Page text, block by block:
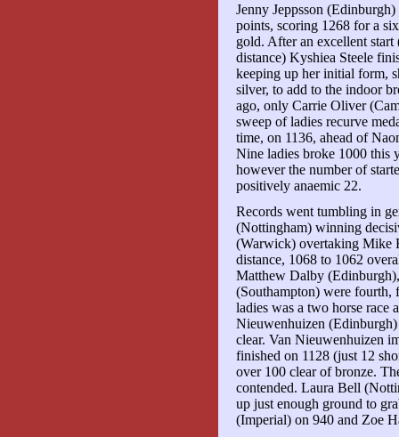
Jenny Jeppsson
points, scoring 1268 for a
gold. After an excellent
distance) Kyshiea Steele
keeping up her initial form,
silver, to add to the indoor
ago, only Carrie Oliver
sweep of ladies recurve
time, on 1136, ahead of
Nine ladies broke 1000 this
however the number of
positively anaemic 22.
Records went tumbling in
(Nottingham) winning
(Warwick) overtaking Mike
distance, 1068 to 1062
Matthew Dalby
(Southampton) were
ladies was a two horse race
Nieuwenhuizen
clear. Van Nieuwenhuizen
finished on 1128 (just 12
over 100 clear of bronze.
contended. Laura Bell
up just enough ground to
(Imperial) on 940 and Zoe